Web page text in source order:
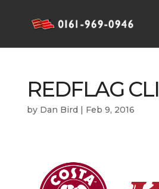
REDFLAG
by Dan Bird | Feb 9, 2016